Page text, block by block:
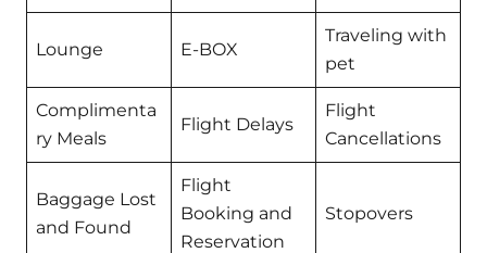
Lounge E-BOX
Traveling with
pet
Complimenta
ry Meals
Flight Delays
Flight
Cancellations
Baggage Lost
and Found
Flight
Booking and
Reservation
Stopovers